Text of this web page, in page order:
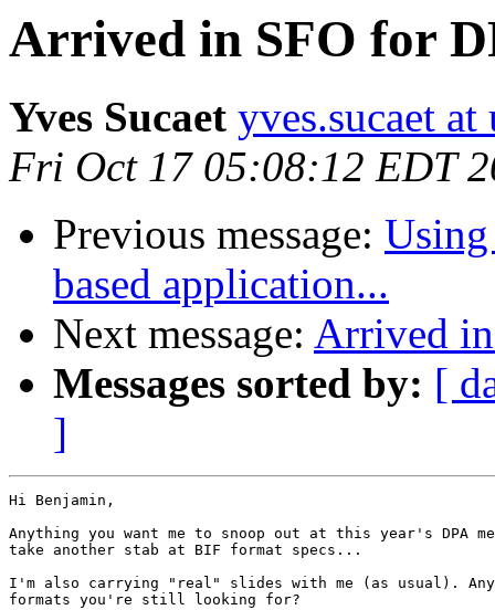
Arrived in SFO for
Yves Sucaet yves.sucaet at
Fri Oct 17 05:08:12 EDT
Previous message:
based application...
Next message: Arrived
Messages sorted by: [
]
Hi Benjamin,
Anything you want me to snoop out at this year's DPA
take another stab at BIF format specs...
I'm also carrying "real" slides with me (as usual).
formats you're still looking for?